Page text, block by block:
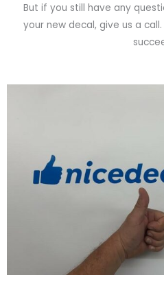
But if you still have any
your new decal, give us a